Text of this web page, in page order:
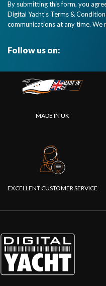
By submitting this form, you
Digital Yacht’s Terms &
communications at any time. We
Follow us on:
MADE IN UK
EXCELLENT CUSTOMER SERVICE